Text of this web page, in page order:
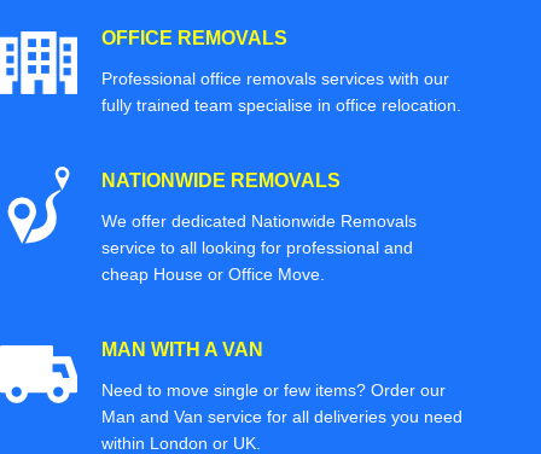
OFFICE REMOVALS
Professional office removals services with our
fully trained team specialise in office relocation.
NATIONWIDE REMOVALS
We offer dedicated Nationwide Removals
service to all looking for professional and
cheap House or Office Move.
MAN WITH A VAN
Need to move single or few items? Order our
Man and Van service for all deliveries you need
within London or UK.